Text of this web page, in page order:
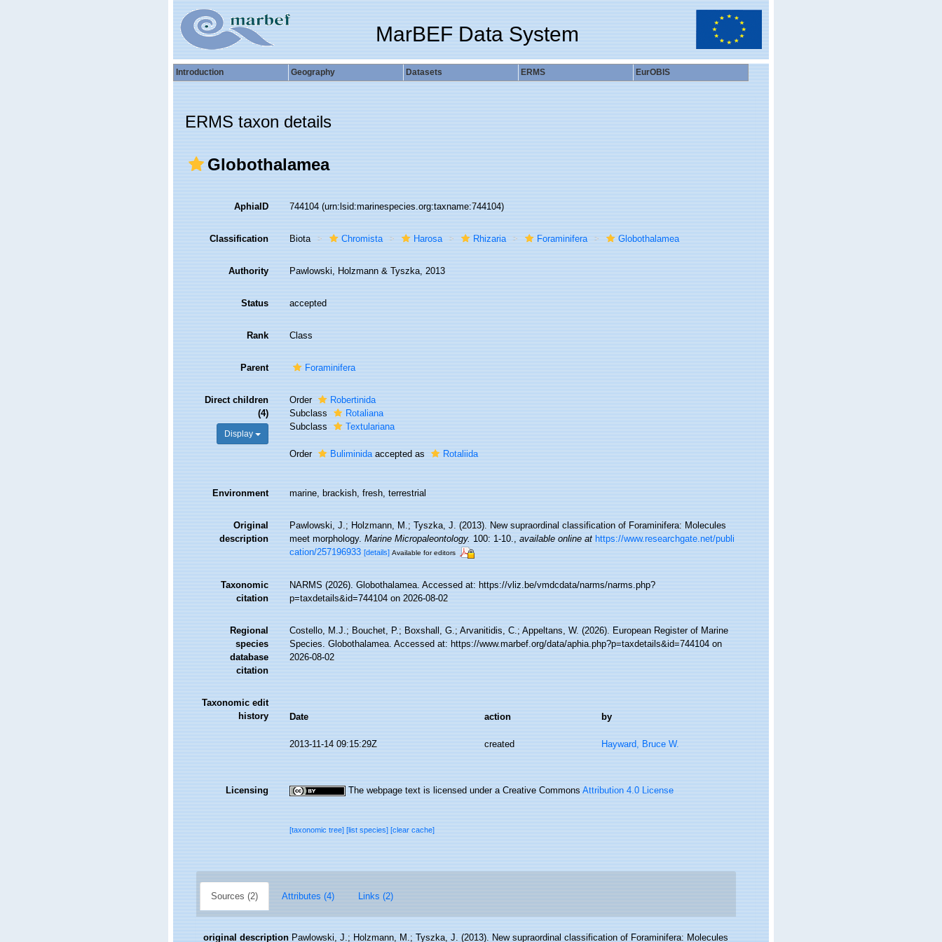
MarBEF Data System
Introduction Geography Datasets ERMS EurOBIS
ERMS taxon details
Globothalamea
AphiaID 744104(urn:lsid:marinespecies.org:taxname:744104)
Classification Biota Chromista Harosa Rhizaria Foraminifera Globothalamea
Authority Pawlowski, Holzmann & Tyszka, 2013
Status accepted
Rank Class
Parent Foraminifera
Direct children
(4)
Display
Order
Robertinida
Subclass
Rotaliana
Subclass
Textulariana
Order Buliminidaaccepted as Rotaliida
Environment marine, brackish, fresh, terrestrial
Original
description
Pawlowski, J.; Holzmann, M.; Tyszka, J. (2013). New supraordinal classification of Foraminifera: Molecules
meet morphology.Marine Micropaleontology.100: 1-10.,available online at https://www.researchgate.net/publi
cation/257196933 [details] Available for editors
Taxonomic
citation
NARMS (2026). Globothalamea. Accessed at: https://vliz.be/vmdcdata/narms/narms.php?
p=taxdetails&id=744104 on 2026-08-02
Regional
species
database
citation
Costello, M.J.; Bouchet, P.; Boxshall, G.; Arvanitidis, C.; Appeltans, W. (2026). European Register of Marine
Species. Globothalamea. Accessed at: https://www.marbef.org/data/aphia.php?p=taxdetails&id=744104 on
2026-08-02
Taxonomic edit
history
Date action by
2013-11-14 09:15:29Z created Hayward, Bruce W.
Licensing The webpage text is licensed under a Creative CommonsAttribution 4.0 License
[taxonomic tree][list species][clear cache]
Sources (2) Attributes (4) Links (2)
original description Pawlowski, J.; Holzmann, M.; Tyszka, J. (2013). New supraordinal classification of Foraminifera: Molecules